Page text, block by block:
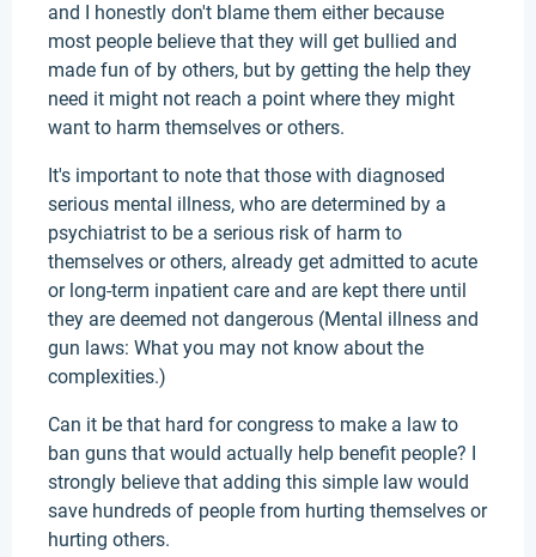
and I honestly don't blame them either because
most people believe that they will get bullied and
made fun of by others, but by getting the help they
need it might not reach a point where they might
want to harm themselves or others.
It's important to note that those with diagnosed
serious mental illness, who are determined by a
psychiatrist to be a serious risk of harm to
themselves or others, already get admitted to acute
or long-term inpatient care and are kept there until
they are deemed not dangerous (Mental illness and
gun laws: What you may not know about the
complexities.)
Can it be that hard for congress to make a law to
ban guns that would actually help benefit people? I
strongly believe that adding this simple law would
save hundreds of people from hurting themselves or
hurting others.